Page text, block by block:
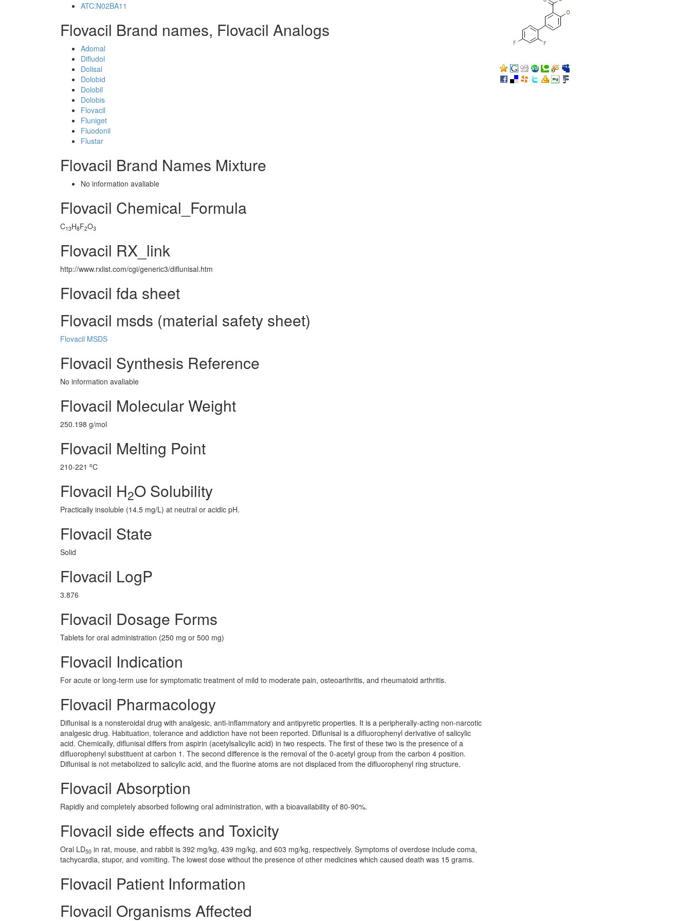
ATC:N02BA11
Flovacil Brand names, Flovacil Analogs
Adomal
Difludol
Dolisal
Dolobid
Dolobil
Dolobis
Flovacil
Fluniget
Fluodonil
Flustar
Flovacil Brand Names Mixture
No information avaliable
Flovacil Chemical_Formula
C13H8F2O3
Flovacil RX_link
http://www.rxlist.com/cgi/generic3/diflunisal.htm
Flovacil fda sheet
Flovacil msds (material safety sheet)
Flovacil MSDS
Flovacil Synthesis Reference
No information avaliable
Flovacil Molecular Weight
250.198 g/mol
Flovacil Melting Point
210-221 oC
Flovacil H2O Solubility
Practically insoluble (14.5 mg/L) at neutral or acidic pH.
Flovacil State
Solid
Flovacil LogP
3.876
Flovacil Dosage Forms
Tablets for oral administration (250 mg or 500 mg)
Flovacil Indication
For acute or long-term use for symptomatic treatment of mild to moderate pain, osteoarthritis, and rheumatoid arthritis.
Flovacil Pharmacology
Diflunisal is a nonsteroidal drug with analgesic, anti-inflammatory and antipyretic properties. It is a peripherally-acting non-narcotic
analgesic drug. Habituation, tolerance and addiction have not been reported. Diflunisal is a difluorophenyl derivative of salicylic
acid. Chemically, diflunisal differs from aspirin (acetylsalicylic acid) in two respects. The first of these two is the presence of a
difluorophenyl substituent at carbon 1. The second difference is the removal of the 0-acetyl group from the carbon 4 position.
Diflunisal is not metabolized to salicylic acid, and the fluorine atoms are not displaced from the difluorophenyl ring structure.
Flovacil Absorption
Rapidly and completely absorbed following oral administration, with a bioavailability of 80-90%.
Flovacil side effects and Toxicity
Oral LD50 in rat, mouse, and rabbit is 392 mg/kg, 439 mg/kg, and 603 mg/kg, respectively. Symptoms of overdose include coma,
tachycardia, stupor, and vomiting. The lowest dose without the presence of other medicines which caused death was 15 grams.
Flovacil Patient Information
Flovacil Organisms Affected